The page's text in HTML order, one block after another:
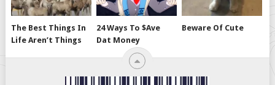
The Best Things In
Life Aren’t Things
24 Ways To $ave
Dat Money
Beware Of Cute